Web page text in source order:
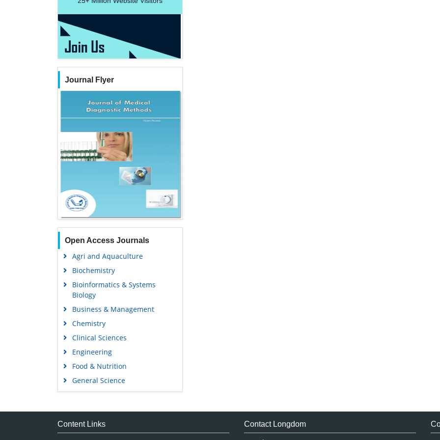
Journal Flyer
Open Access Journals
Agri and Aquaculture
Biochemistry
Bioinformatics & Systems
Biology
Business & Management
Chemistry
Clinical Sciences
Engineering
Food & Nutrition
General Science
Genetics & Molecular Biology
Medical Sciences
Content Links Contact Longdom